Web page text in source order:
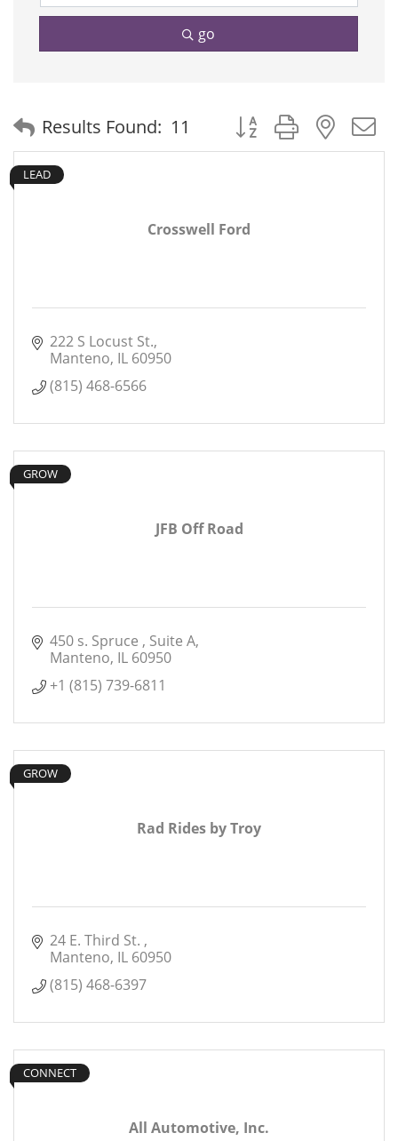
go
Results Found: 11 Button group with
Crosswell Ford
LEAD
222 S Locust St.
Manteno IL 60950
(815) 468-6566
JFB Off Road
GROW
450 s. Spruce
Suite A
Manteno IL 60950
+1 (815) 739-6811
Rad Rides by Troy
GROW
24 E. Third St.
Manteno IL 60950
(815) 468-6397
All Automotive, Inc.
CONNECT